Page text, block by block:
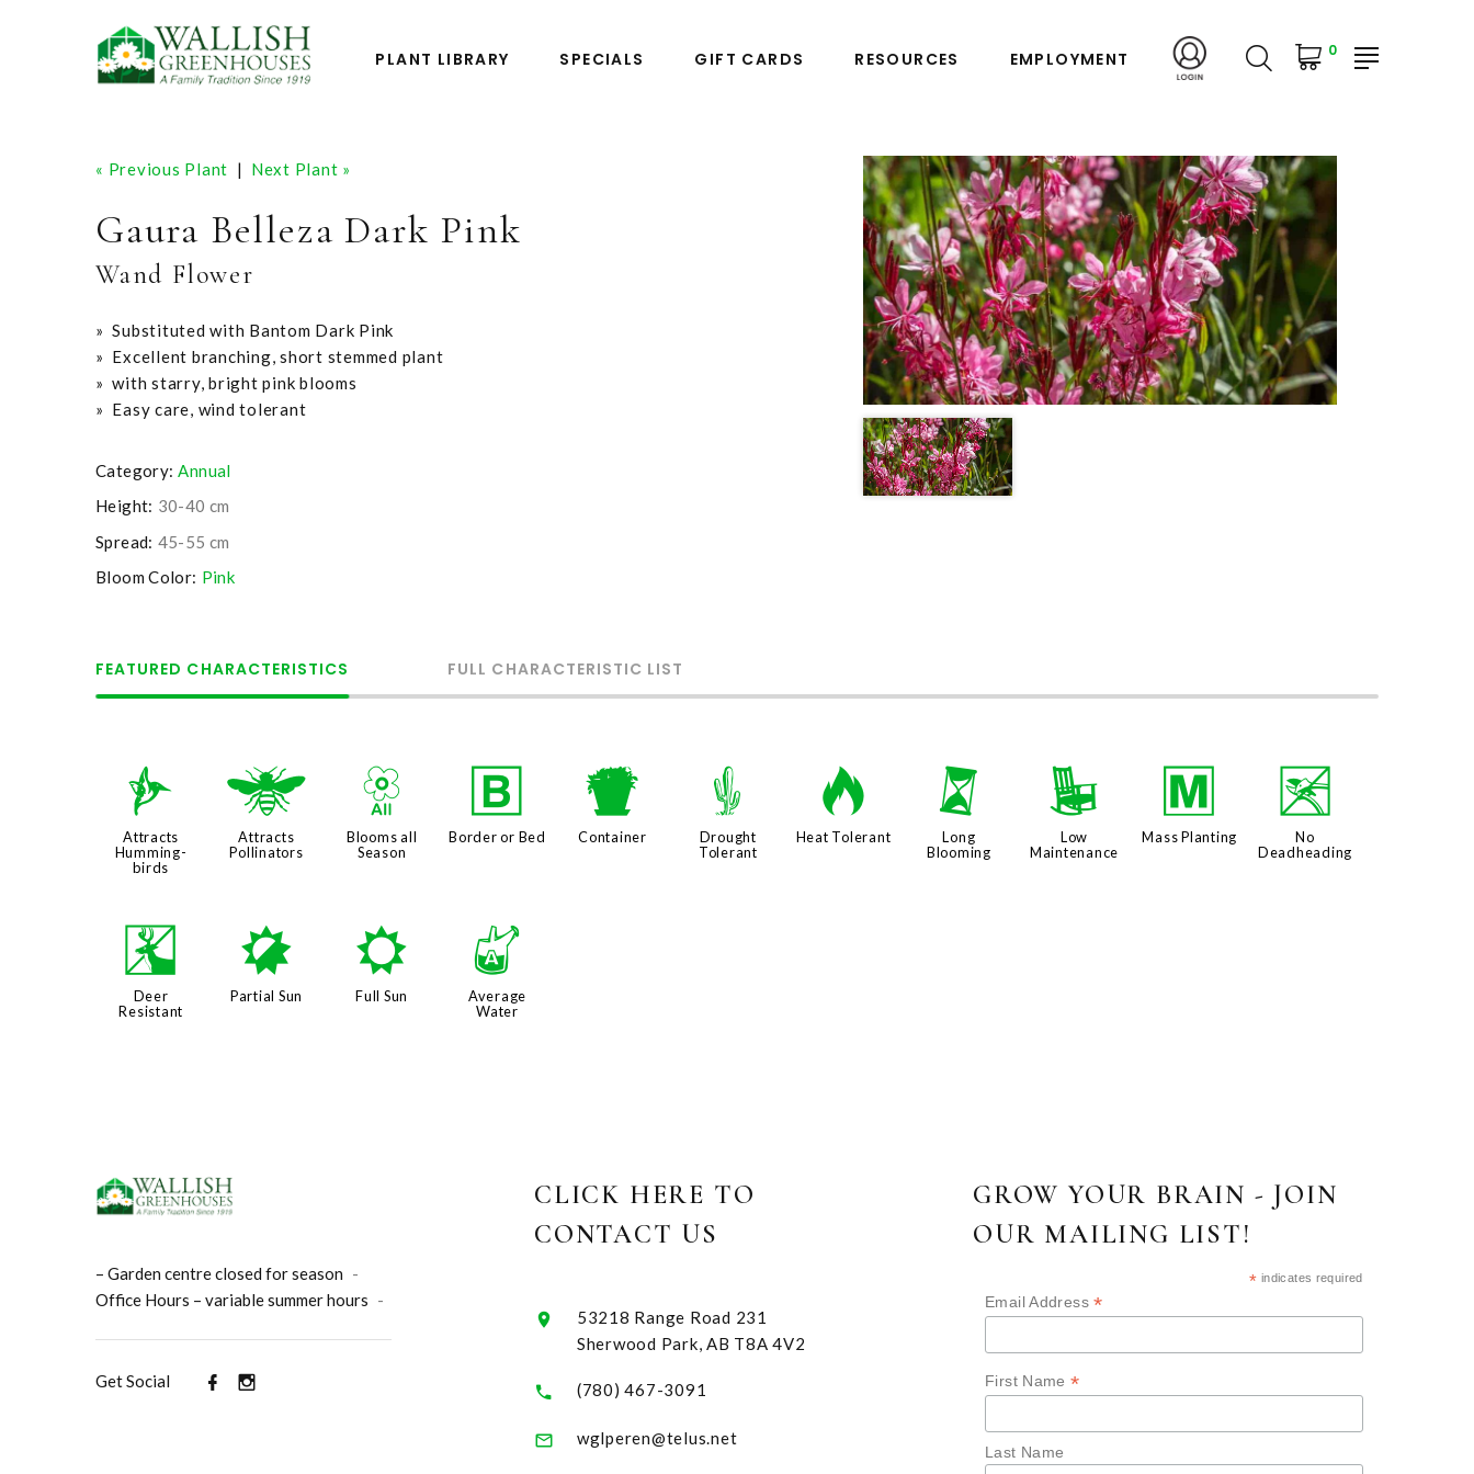
PLANT LIBRARY SPECIALS GIFT CARDS RESOURCES EMPLOYMENT 0
« Previous Plant | Next Plant »
Gaura Belleza Dark Pink
Wand Flower
» Substituted with Bantom Dark Pink
» Excellent branching, short stemmed plant
» with starry, bright pink blooms
» Easy care, wind tolerant
Category: Annual
Height: 30-40 cm
Spread: 45-55 cm
Bloom Color: Pink
FEATURED CHARACTERISTICS FULL CHARACTERISTIC LIST
l
Attracts
Humming-
birds
@
Attracts
Pollinators
9
Blooms all
Season
+
Border or Bed
t
Container
2
Drought
Tolerant
3
Heat Tolerant
u
Long
Blooming
8
Low
Maintenance
/
Mass Planting
5
No
Deadheading
e
Deer
Resistant
p
Partial Sun
j
Full Sun
x
Average
Water
– Garden centre closed for season -
Office Hours – variable summer hours -
Get Social
CLICK HERE TO
CONTACT US
53218 Range Road 231
Sherwood Park, AB T8A 4V2
(780) 467-3091
wglperen@telus.net
GROW YOUR BRAIN - JOIN
OUR MAILING LIST!
* indicates required
Email Address*
First Name*
Last Name